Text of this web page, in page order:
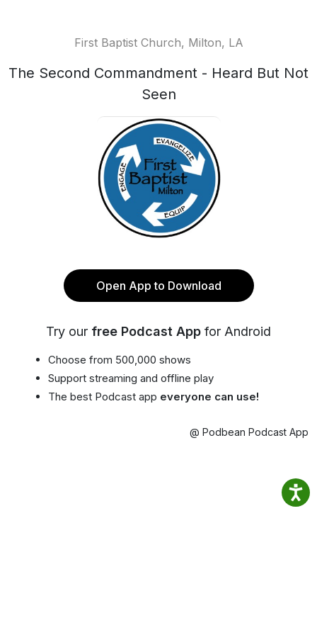
First Baptist Church, Milton, LA
The Second Commandment - Heard But Not
Seen
Open App to Download
Try our free Podcast App for Android
Choose from 500,000 shows
Support streaming and offline play
The best Podcast app everyone can use!
@ Podbean Podcast App